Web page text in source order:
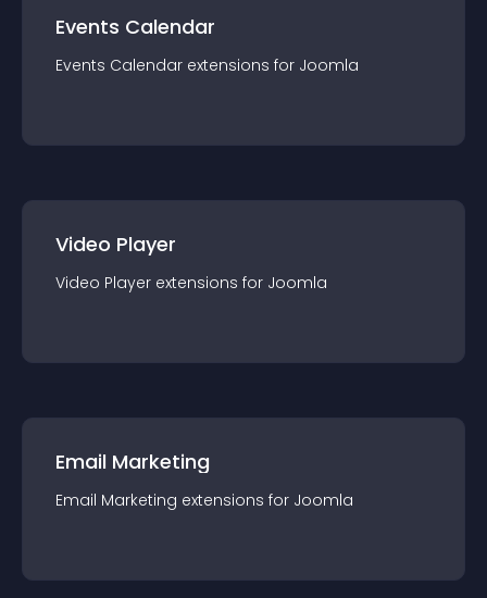
Events Calendar
Events Calendar extensions for Joomla
Video Player
Video Player extensions for Joomla
Email Marketing
Email Marketing extensions for Joomla